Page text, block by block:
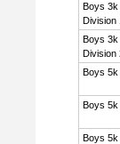
Boys 3k
Division
Boys 3k
Division
Boys 5k
Boys 5k
Boys 5k